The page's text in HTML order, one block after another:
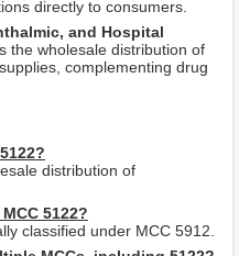
directly to consumers.
and Hospital
the wholesale distribution of
complementing drug
distribution of
5122?
classified under MCC 5912.